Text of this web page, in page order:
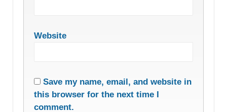
Website
Save my name, email, and website in
this browser for the next time I
comment.